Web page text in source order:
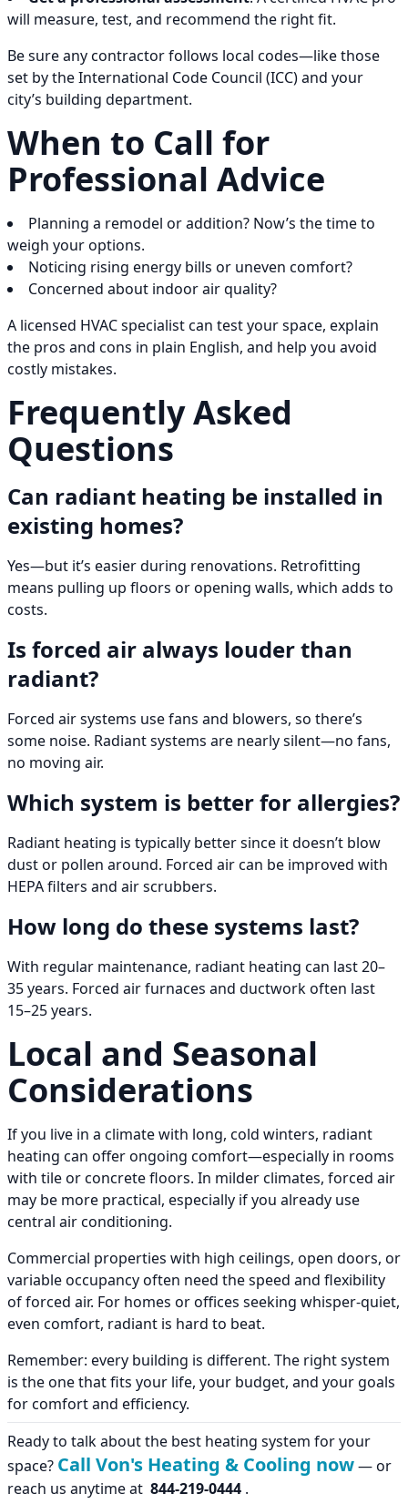
will measure, test, and recommend the right fit.
Be sure any contractor follows local codes—like those
set by the International Code Council (ICC) and your
city’s building department.
When to Call for
Professional Advice
Planning a remodel or addition? Now’s the time to
weigh your options.
Noticing rising energy bills or uneven comfort?
Concerned about indoor air quality?
A licensed HVAC specialist can test your space, explain
the pros and cons in plain English, and help you avoid
costly mistakes.
Frequently Asked
Questions
Can radiant heating be installed in
existing homes?
Yes—but it’s easier during renovations. Retrofitting
means pulling up floors or opening walls, which adds to
costs.
Is forced air always louder than
radiant?
Forced air systems use fans and blowers, so there’s
some noise. Radiant systems are nearly silent—no fans,
no moving air.
Which system is better for allergies?
Radiant heating is typically better since it doesn’t blow
dust or pollen around. Forced air can be improved with
HEPA filters and air scrubbers.
How long do these systems last?
With regular maintenance, radiant heating can last 20–
35 years. Forced air furnaces and ductwork often last
15–25 years.
Local and Seasonal
Considerations
If you live in a climate with long, cold winters, radiant
heating can offer ongoing comfort—especially in rooms
with tile or concrete floors. In milder climates, forced air
may be more practical, especially if you already use
central air conditioning.
Commercial properties with high ceilings, open doors, or
variable occupancy often need the speed and flexibility
of forced air. For homes or offices seeking whisper-quiet,
even comfort, radiant is hard to beat.
Remember: every building is different. The right system
is the one that fits your life, your budget, and your goals
for comfort and efficiency.
Ready to talk about the best heating system for your
space? Call Von's Heating & Cooling now— or
reach us anytime at 844-219-0444 .